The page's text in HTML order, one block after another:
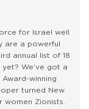
for Israel well
are a powerful
annual list of 18
We’ve got a
Award-winning
turned New
Zionists.